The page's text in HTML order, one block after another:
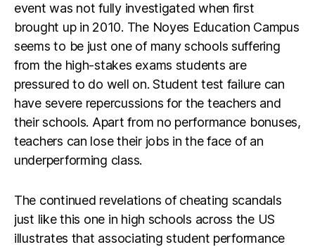
event was not fully investigated when first
brought up in 2010. The Noyes Education Campus
seems to be just one of many schools suffering
from the high-stakes exams students are
pressured to do well on. Student test failure can
have severe repercussions for the teachers and
their schools. Apart from no performance bonuses,
teachers can lose their jobs in the face of an
underperforming class.
The continued revelations of cheating scandals
just like this one in high schools across the US
illustrates that associating student performance